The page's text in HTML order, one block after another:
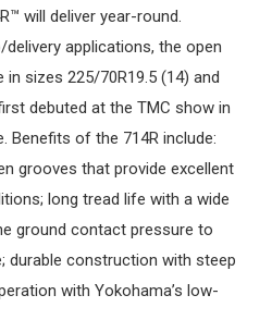
will deliver year-round.
applications, the open
sizes 225/70R19.5 (14) and
debuted at the TMC show in
Benefits of the 714R include:
grooves that provide excellent
long tread life with a wide
ground contact pressure to
durable construction with steep
with Yokohama’s low-